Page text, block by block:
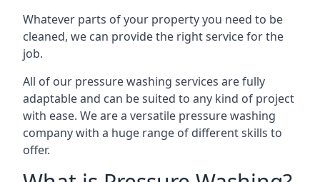
Whatever parts of your property you need to be
cleaned, we can provide the right service for the
job.
All of our pressure washing services are fully
adaptable and can be suited to any kind of project
with ease. We are a versatile pressure washing
company with a huge range of different skills to
offer.